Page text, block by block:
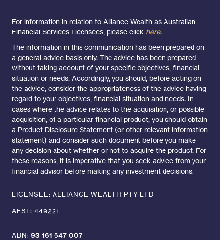
For information in relation to Alliance Wealth as Australian
Financial Services Licensees, please click here.
The information in this communication has been prepared on
a general advice basis only. The advice has been prepared
without taking account of your specific objectives, financial
situation or needs. Accordingly, you should, before acting on
the advice, consider the appropriateness of the advice having
regard to your objectives, financial situation and needs. In
cases where the advice relates to the acquisition, or possible
acquisition, of a particular financial product, you should obtain
a Product Disclosure Statement (or other relevant information
statement) and consider such document before you make
any decision about whether or not to acquire the product. For
these reasons, it is imperative that you seek advice from your
financial advisor before making any investment decisions.
LICENSEE: ALLIANCE WEALTH PTY LTD
AFSL: 449221
ABN: 93 161 647 007